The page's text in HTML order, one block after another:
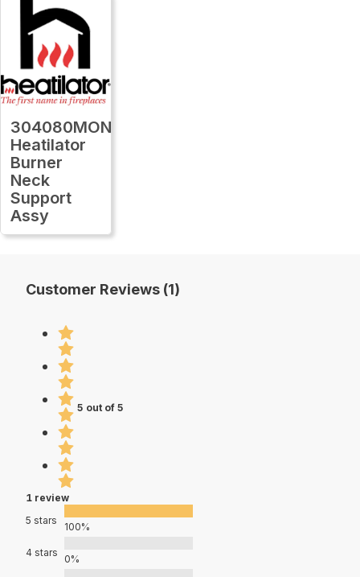
304080MON
Heatilator
Burner
Neck
Support
Assy
Customer Reviews (1)
5 out of 5
1 review
5 stars
100%
4 stars
0%